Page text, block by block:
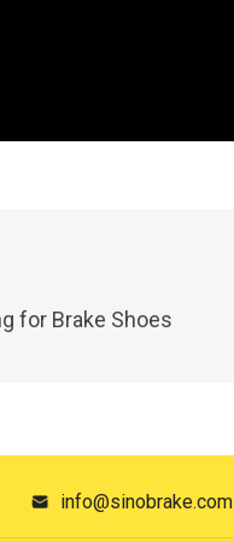
for Brake Shoes
 info@sinobrake.com